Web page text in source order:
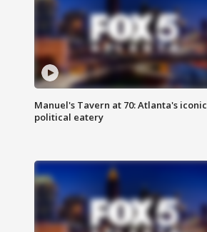
Manuel's Tavern at 70: Atlanta's iconic
political eatery